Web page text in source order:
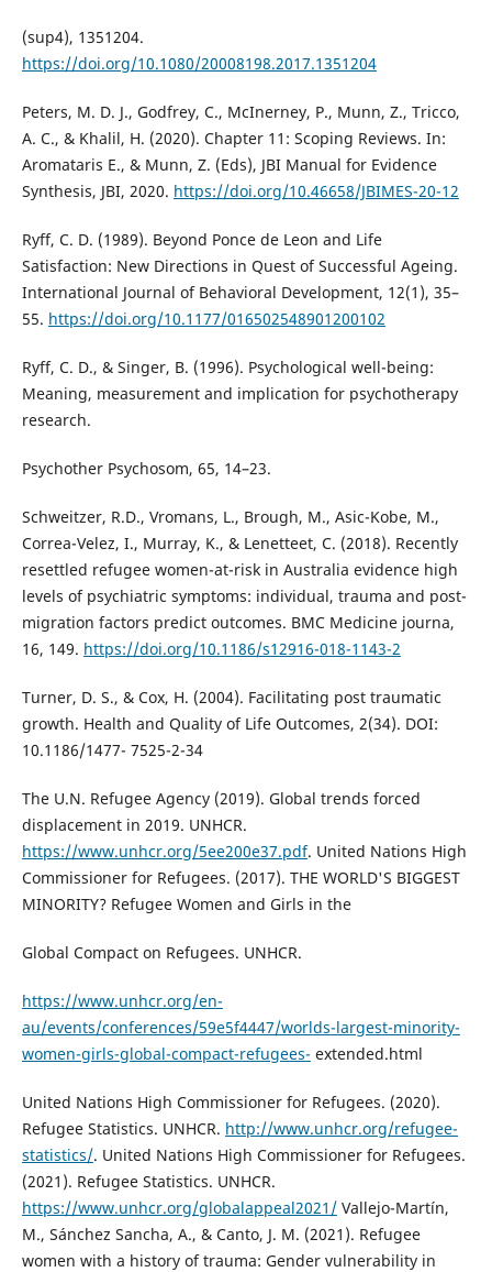
(sup4), 1351204.
https://doi.org/10.1080/20008198.2017.1351204
Peters, M. D. J., Godfrey, C., McInerney, P., Munn, Z., Tricco,
A. C., & Khalil, H. (2020). Chapter 11: Scoping Reviews. In:
Aromataris E., & Munn, Z. (Eds), JBI Manual for Evidence
Synthesis, JBI, 2020. https://doi.org/10.46658/JBIMES-20-12
Ryff, C. D. (1989). Beyond Ponce de Leon and Life
Satisfaction: New Directions in Quest of Successful Ageing.
International Journal of Behavioral Development, 12(1), 35–
55. https://doi.org/10.1177/016502548901200102
Ryff, C. D., & Singer, B. (1996). Psychological well-being:
Meaning, measurement and implication for psychotherapy
research.
Psychother Psychosom, 65, 14–23.
Schweitzer, R.D., Vromans, L., Brough, M., Asic-Kobe, M.,
Correa-Velez, I., Murray, K., & Lenetteet, C. (2018). Recently
resettled refugee women-at-risk in Australia evidence high
levels of psychiatric symptoms: individual, trauma and post-
migration factors predict outcomes. BMC Medicine journa,
16, 149. https://doi.org/10.1186/s12916-018-1143-2
Turner, D. S., & Cox, H. (2004). Facilitating post traumatic
growth. Health and Quality of Life Outcomes, 2(34). DOI:
10.1186/1477- 7525-2-34
The U.N. Refugee Agency (2019). Global trends forced
displacement in 2019. UNHCR.
https://www.unhcr.org/5ee200e37.pdf. United Nations High
Commissioner for Refugees. (2017). THE WORLD'S BIGGEST
MINORITY? Refugee Women and Girls in the
Global Compact on Refugees. UNHCR.
https://www.unhcr.org/en-
au/events/conferences/59e5f4447/worlds-largest-minority-
women-girls-global-compact-refugees- extended.html
United Nations High Commissioner for Refugees. (2020).
Refugee Statistics. UNHCR. http://www.unhcr.org/refugee-
statistics/. United Nations High Commissioner for Refugees.
(2021). Refugee Statistics. UNHCR.
https://www.unhcr.org/globalappeal2021/Vallejo-Martín,
M., Sánchez Sancha, A., & Canto, J. M. (2021). Refugee
women with a history of trauma: Gender vulnerability in